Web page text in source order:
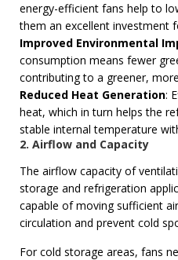
energy-efficient fans help to
them an excellent investment
Improved Environmental
consumption means fewer
contributing to a greener,
Reduced Heat Generation:
heat, which in turn helps the
stable internal temperature
2. Airflow and Capacity
The airflow capacity of
storage and refrigeration
capable of moving sufficient
circulation and prevent cold
For cold storage areas, fans